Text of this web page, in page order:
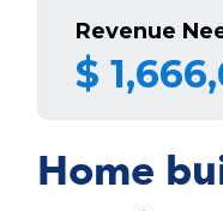
Revenue
$
Home